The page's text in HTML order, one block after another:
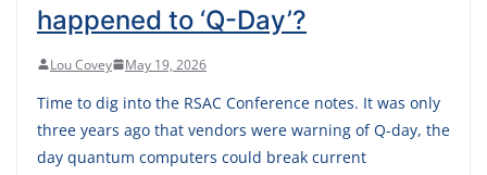
happened to ‘Q-Day’?
Lou Covey May 19, 2026
Time to dig into the RSAC Conference notes. It was only
three years ago that vendors were warning of Q-day, the
day quantum computers could break current